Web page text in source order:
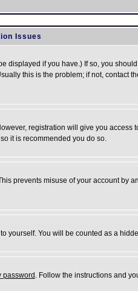
Issues
if you have.) If so, you
this is the problem; if not, contact
registration will give you
it is recommended you do so.
prevents misuse of your account by
yourself. You will be counted as a
password . Follow the instructions and